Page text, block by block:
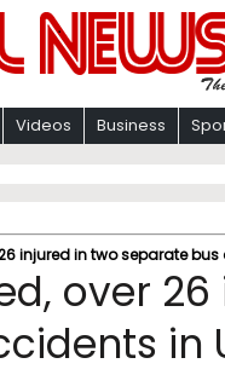
Videos Business
injured in two separate
over
in